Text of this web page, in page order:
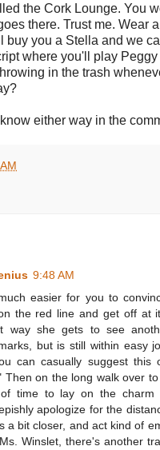
the Cork Lounge. You
there. Trust me. Wear
buy you a Stella and we
where you'll play
in the trash
either way in the
9:48 AM
easier for you to
the red line and get off at
way she gets to see
but is still within easy
can casually suggest this
Then on the long walk over
time to lay on the charm
apologize for the
a bit closer, and act kind of
Winslet, there's another